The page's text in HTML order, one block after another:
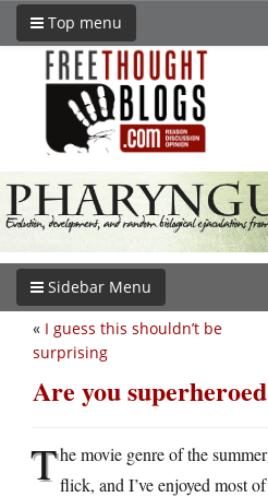
Top menu
Sidebar Menu
« I guess this shouldn’t be
surprising
Are you
The movie genre of the
flick, and I’ve enjoyed most